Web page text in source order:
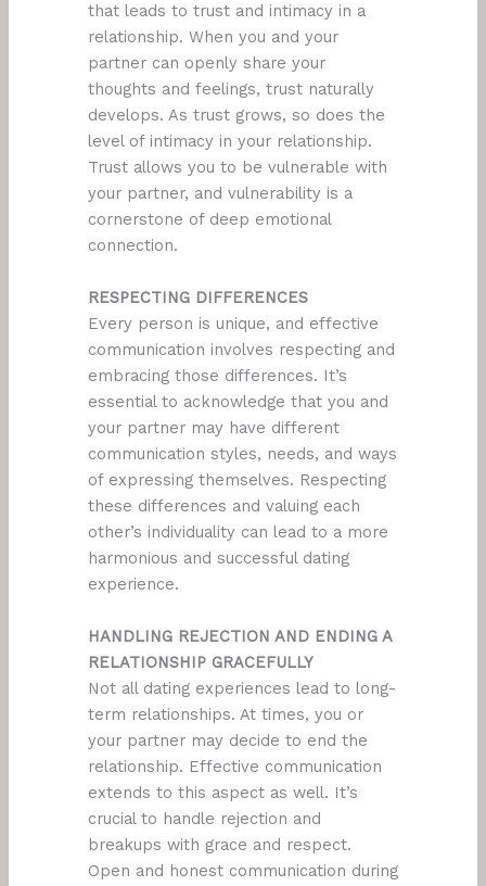
that leads to trust and intimacy in a
relationship. When you and your
partner can openly share your
thoughts and feelings, trust naturally
develops. As trust grows, so does the
level of intimacy in your relationship.
Trust allows you to be vulnerable with
your partner, and vulnerability is a
cornerstone of deep emotional
connection.
RESPECTING DIFFERENCES
Every person is unique, and effective
communication involves respecting and
embracing those differences. It’s
essential to acknowledge that you and
your partner may have different
communication styles, needs, and ways
of expressing themselves. Respecting
these differences and valuing each
other’s individuality can lead to a more
harmonious and successful dating
experience.
HANDLING REJECTION AND ENDING A
RELATIONSHIP GRACEFULLY
Not all dating experiences lead to long-
term relationships. At times, you or
your partner may decide to end the
relationship. Effective communication
extends to this aspect as well. It’s
crucial to handle rejection and
breakups with grace and respect.
Open and honest communication during